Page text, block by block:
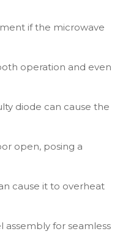
if the microwave
operation and even
diode can cause the
open, posing a
cause it to overheat
for seamless